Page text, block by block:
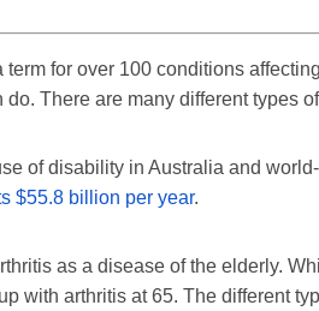
for over 100 conditions
There are many different types
of disability in Australia and
$55.8 billion per year.
as a disease of the elderly.
with arthritis at 65. The different